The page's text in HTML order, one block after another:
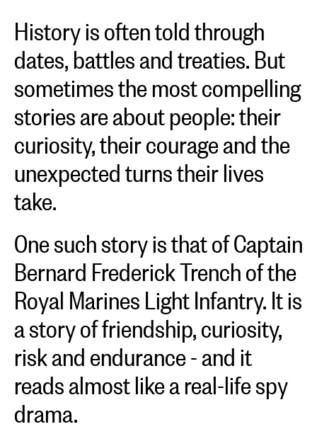
History is often told through
dates, battles and treaties. But
sometimes the most compelling
stories are about people: their
curiosity, their courage and the
unexpected turns their lives
take.
One such story is that of Captain
Bernard Frederick Trench of the
Royal Marines Light Infantry. It is
a story of friendship, curiosity,
risk and endurance - and it
reads almost like a real-life spy
drama.